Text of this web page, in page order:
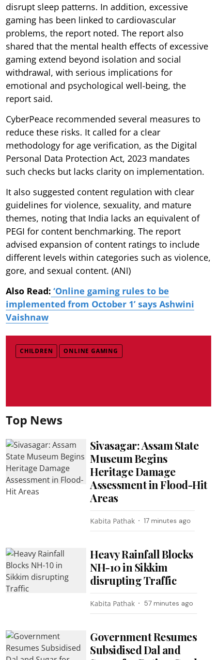
disrupt sleep patterns. In addition, excessive
gaming has been linked to cardiovascular
problems, the report noted. The report also
shared that the mental health effects of excessive
gaming extend beyond isolation and social
withdrawal, with serious implications for
emotional and psychological well-being, the
report said.
CyberPeace recommended several measures to
reduce these risks. It called for a clear
methodology for age verification, as the Digital
Personal Data Protection Act, 2023 mandates
such checks but lacks clarity on implementation.
It also suggested content regulation with clear
guidelines for violence, sexuality, and mature
themes, noting that India lacks an equivalent of
PEGI for content benchmarking. The report
advised expansion of content ratings to include
different levels within categories such as violence,
gore, and sexual content. (ANI)
Also Read: ‘Online gaming rules to be
implemented from October 1’ says Ashwini
Vaishnaw
CHILDREN ONLINE GAMING
Top News
Sivasagar: Assam State
Museum Begins
Heritage Damage
Assessment in Flood-Hit
Areas
Kabita Pathak 17 minutes ago
Heavy Rainfall Blocks
NH-10 in Sikkim
disrupting Traffic
Kabita Pathak 57 minutes ago
Government Resumes
Subsidised Dal and